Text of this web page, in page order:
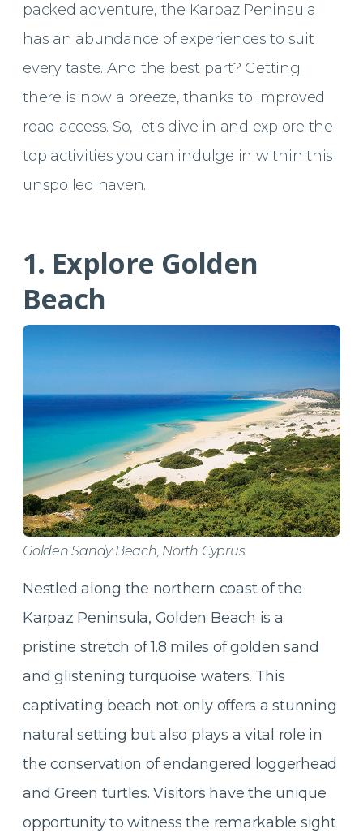
packed adventure, the Karpaz Peninsula
has an abundance of experiences to suit
every taste. And the best part? Getting
there is now a breeze, thanks to improved
road access. So, let's dive in and explore the
top activities you can indulge in within this
unspoiled haven.
1. Explore Golden
Beach
Golden Sandy Beach, North Cyprus
Nestled along the northern coast of the
Karpaz Peninsula, Golden Beach is a
pristine stretch of 1.8 miles of golden sand
and glistening turquoise waters. This
captivating beach not only offers a stunning
natural setting but also plays a vital role in
the conservation of endangered loggerhead
and Green turtles. Visitors have the unique
opportunity to witness the remarkable sight